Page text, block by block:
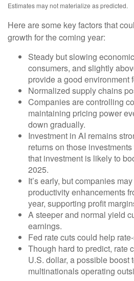
Estimates may not materialize as predicted.
Here are some key factors that
growth for the coming year:
Steady but slowing
consumers, and slightly
provide a good environment
Normalized supply chains
Companies are controlling
maintaining pricing power
down gradually.
Investment in AI remains
returns on those
that investment is likely to
2025.
It’s early, but companies
productivity enhancements
year, supporting profit
A steeper and normal yield
earnings.
Fed rate cuts could help
Though hard to predict, rate
U.S. dollar, a possible boost
multinationals operating